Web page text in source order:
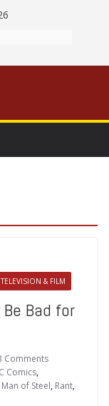
TELEVISION & FILM
Bad for
Comments
Comics,
Man of Steel, Rant,